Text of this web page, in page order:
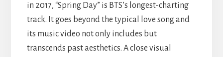
in 2017, “Spring Day” is BTS’s longest-charting
track. It goes beyond the typical love song and
its music video not only includes but
transcends past aesthetics. A close visual